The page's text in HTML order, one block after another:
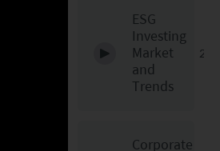
ESG
Investing
Market
and
Trends
Corporate